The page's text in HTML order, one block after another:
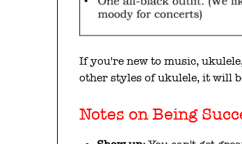
If you're new to music,
other styles of ukulele, it will
Notes on Being